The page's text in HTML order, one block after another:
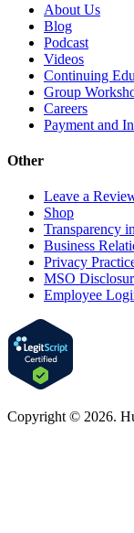
About Us
Blog
Podcast
Videos
Continuing
Group
Careers
Payment and
Other
Leave a
Shop
Transparency
Business
Privacy
MSO
Employee
Copyright © 2026.